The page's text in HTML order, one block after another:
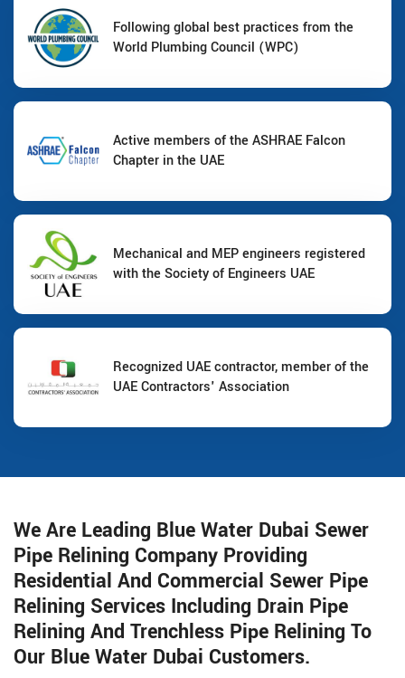
Following global best practices from the
World Plumbing Council (WPC)
Active members of the ASHRAE Falcon
Chapter in the UAE
Mechanical and MEP engineers registered
with the Society of Engineers UAE
Recognized UAE contractor, member of the
UAE Contractors' Association
We Are Leading Blue Water Dubai Sewer
Pipe Relining Company Providing
Residential And Commercial Sewer Pipe
Relining Services Including Drain Pipe
Relining And Trenchless Pipe Relining To
Our Blue Water Dubai Customers.